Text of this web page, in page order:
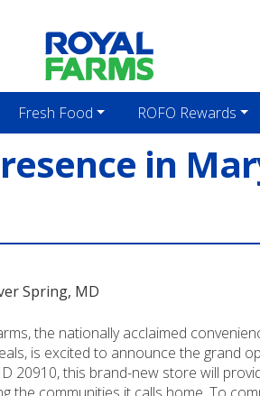
Fresh Food ROFO Rewards
in
Spring, MD
the nationally acclaimed
is excited to announce the grand
20910, this brand-new store will
the communities it calls home. To